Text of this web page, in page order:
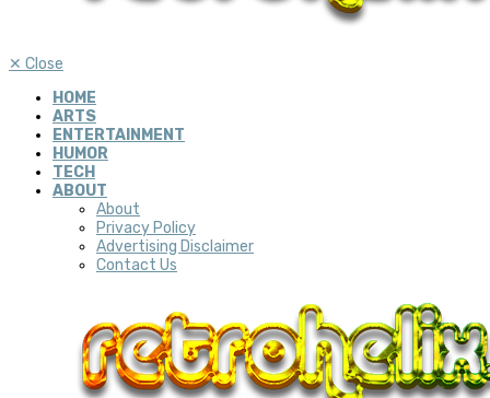
✕ Close
HOME
ARTS
ENTERTAINMENT
HUMOR
TECH
ABOUT
About
Privacy Policy
Advertising Disclaimer
Contact Us